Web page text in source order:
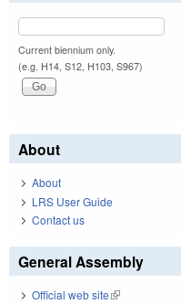
Current biennium only.
(e.g. H14, S12, H103, S967)
About
About
LRS User Guide
Contact us
General Assembly
Official web site(link is external)